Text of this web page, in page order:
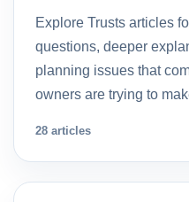
Explore Trusts articles
questions, deeper
planning issues that
owners are trying to
28 articles